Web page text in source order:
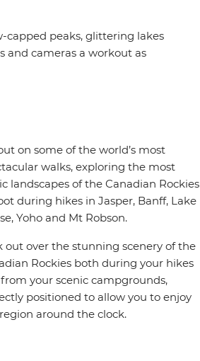
capped peaks, glittering lakes
and cameras a workout as
a group of like-minded
on some of the world’s most
walks, exploring the most
landscapes of the Canadian Rockies
during hikes in Jasper, Banff, Lake
Yoho and Mt Robson.
out over the stunning scenery of the
Rockies both during your hikes
your scenic campgrounds,
positioned to allow you to enjoy
around the clock.